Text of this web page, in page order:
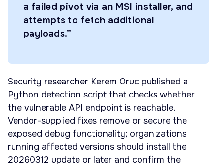
a failed pivot via an MSI installer, and
attempts to fetch additional
payloads.”
Security researcher Kerem Oruc published a
Python detection script that checks whether
the vulnerable API endpoint is reachable.
Vendor-supplied fixes remove or secure the
exposed debug functionality; organizations
running affected versions should install the
20260312 update or later and confirm the